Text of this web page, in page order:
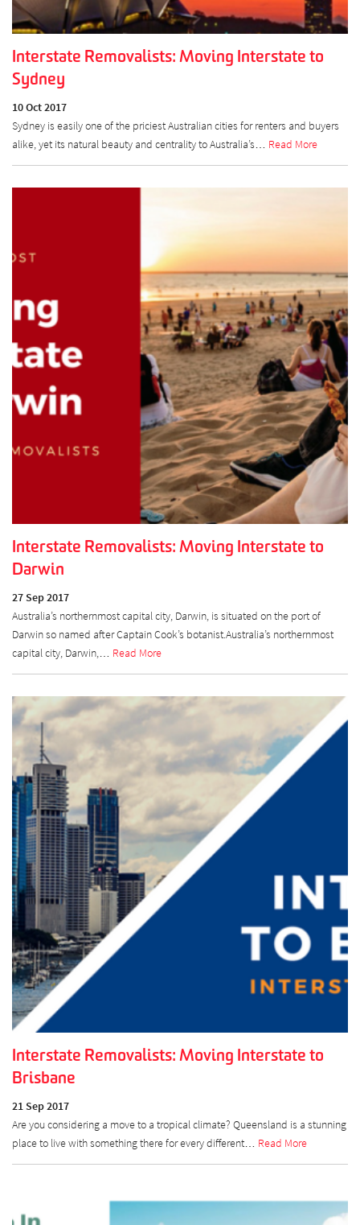
Interstate Removalists: Moving Interstate to
Sydney
10 Oct 2017
Sydney is easily one of the priciest Australian cities for renters and buyers
alike, yet its natural beauty and centrality to Australia’s… Read More
Interstate Removalists: Moving Interstate to
Darwin
27 Sep 2017
Australia’s northernmost capital city, Darwin, is situated on the port of
Darwin so named after Captain Cook’s botanist.Australia’s northernmost
capital city, Darwin,… Read More
Interstate Removalists: Moving Interstate to
Brisbane
21 Sep 2017
Are you considering a move to a tropical climate? Queensland is a stunning
place to live with something there for every different… Read More